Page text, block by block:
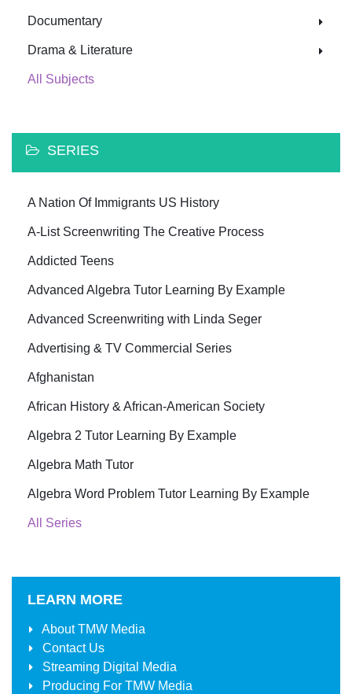
Documentary
Drama & Literature
All Subjects
SERIES
A Nation Of Immigrants US History
A-List Screenwriting The Creative Process
Addicted Teens
Advanced Algebra Tutor Learning By Example
Advanced Screenwriting with Linda Seger
Advertising & TV Commercial Series
Afghanistan
African History & African-American Society
Algebra 2 Tutor Learning By Example
Algebra Math Tutor
Algebra Word Problem Tutor Learning By Example
All Series
LEARN MORE
AboutTMW Media
Contact Us
Streaming Digital Media
Producing For TMW Media